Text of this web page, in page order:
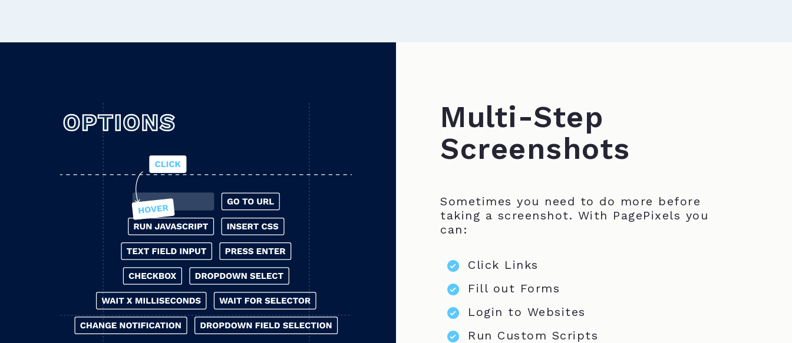
Multi-Step
Screenshots
Sometimes you need to do more before
taking a screenshot. With PagePixels you
can:
Click Links
Fill out Forms
Login to Websites
Run Custom Scripts